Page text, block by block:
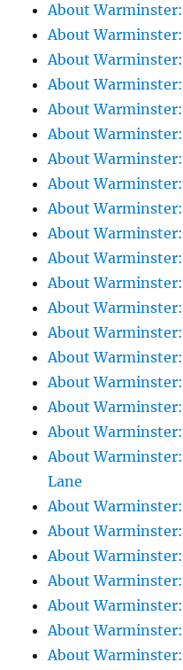
About
About
About
About
About
About Warminster:
About
About
About
About
About
About Warminster:
About
About
About
About
About Warminster:
About
About
Lane
About
About
About
About
About
About
About